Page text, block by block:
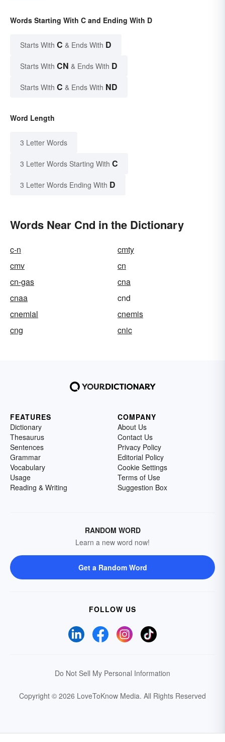
Words Starting With C and Ending With D
Starts With C & Ends With D
Starts With CN & Ends With D
Starts With C & Ends With ND
Word Length
3 Letter Words
3 Letter Words Starting With C
3 Letter Words Ending With D
Words Near Cnd in the Dictionary
c-n
cmty
cmv
cn
cn-gas
cna
cnaa
cnd
cnemial
cnemis
cng
cnic
FEATURES
Dictionary
Thesaurus
Sentences
Grammar
Vocabulary
Usage
Reading & Writing
COMPANY
About Us
Contact Us
Privacy Policy
Editorial Policy
Cookie Settings
Terms of Use
Suggestion Box
RANDOM WORD
Learn a new word now!
Get a Random Word
FOLLOW US
Do Not Sell My Personal Information
Copyright © 2026 LoveToKnow Media. All Rights Reserved